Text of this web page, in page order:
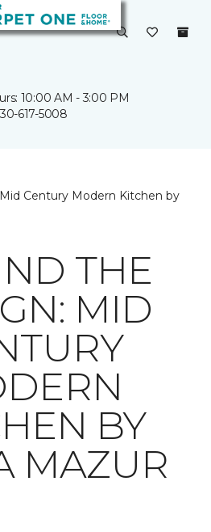
10:00 AM - 3:00 PM
617-5008
Century Modern Kitchen by
THE
MID
BY
MAZUR